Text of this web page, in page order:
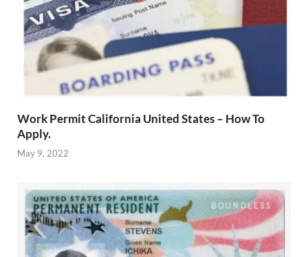
Work Permit California United States – How To
Apply.
May 9, 2022